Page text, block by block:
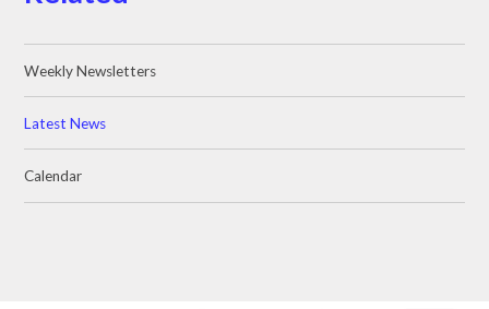
Weekly Newsletters
Latest News
Calendar